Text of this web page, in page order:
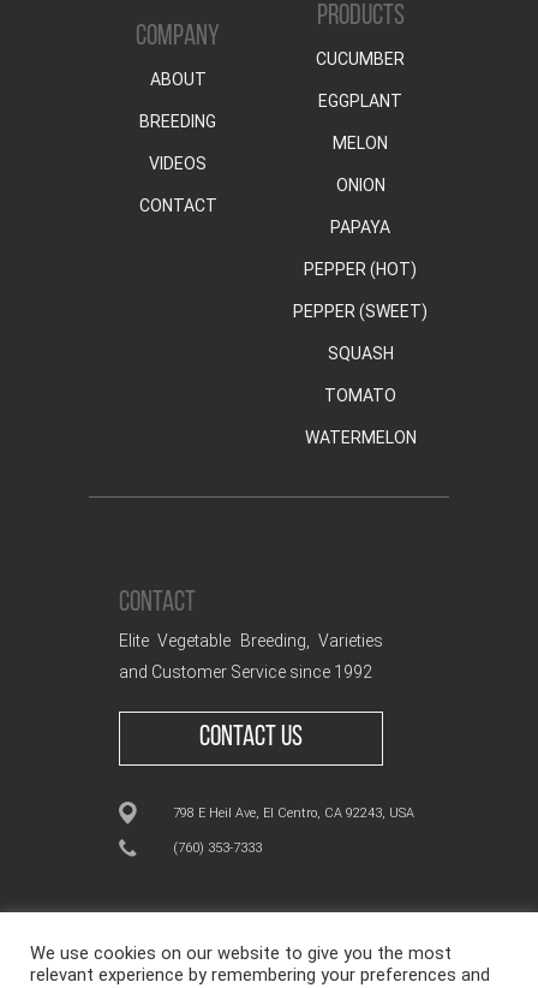
COMPANY
ABOUT
BREEDING
VIDEOS
CONTACT
PRODUCTS
CUCUMBER
EGGPLANT
MELON
ONION
PAPAYA
PEPPER (HOT)
PEPPER (SWEET)
SQUASH
TOMATO
WATERMELON
CONTACT
Elite Vegetable Breeding, Varieties
and Customer Service since 1992
CONTACT US
798 E Heil Ave, El Centro, CA 92243, USA
(760) 353-7333
We use cookies on our website to give you the most
relevant experience by remembering your preferences and